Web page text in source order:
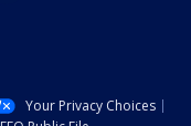
Your Privacy Choices